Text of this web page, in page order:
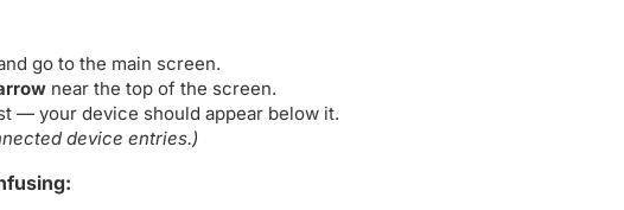
go to the main screen.
near the top of the screen.
— your device should appear below it.
device entries.)